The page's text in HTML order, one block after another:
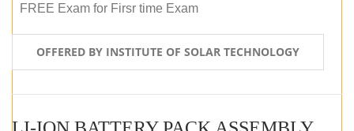
FREE Exam for Firsr time Exam
OFFERED BY INSTITUTE OF SOLAR TECHNOLOGY